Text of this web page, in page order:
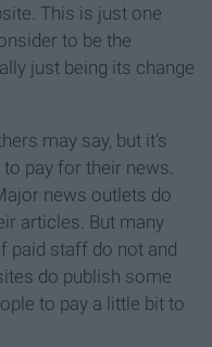
This is just one
to be the
just being its change
may say, but it's
pay for their news.
news outlets do
articles. But many
paid staff do not and
do publish some
to pay a little bit to